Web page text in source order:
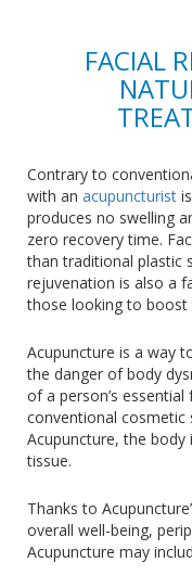
FACIAL
Contrary to
with an acupuncturist
produces no swelling
zero recovery time.
than traditional plastic
rejuvenation is also a
those looking to boost
Acupuncture is a way
the danger of body
of a person’s
conventional cosmetic
Acupuncture, the
tissue.
Thanks to
overall well-being,
Acupuncture may